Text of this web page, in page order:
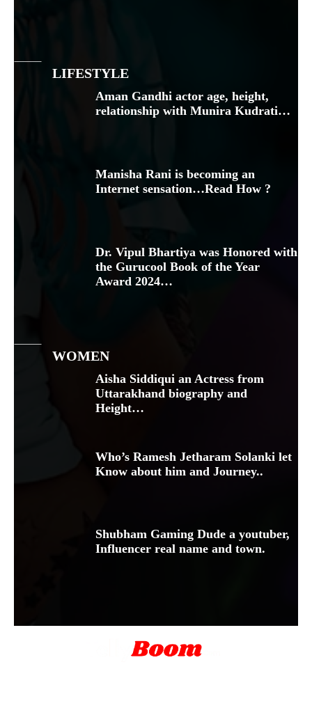
LIFESTYLE
Aman Gandhi actor age, height,
relationship with Munira Kudrati…
Manisha Rani is becoming an
Internet sensation…Read How ?
Dr. Vipul Bhartiya was Honored with
the Gurucool Book of the Year
Award 2024…
WOMEN
Aisha Siddiqui an Actress from
Uttarakhand biography and
Height…
Who’s Ramesh Jetharam Solanki let
Know about him and Journey..
Shubham Gaming Dude a youtuber,
Influencer real name and town.